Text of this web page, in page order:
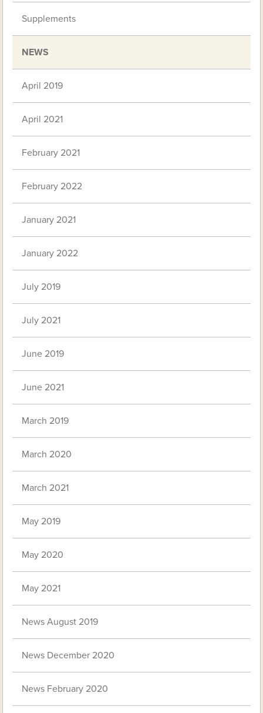
Supplements
NEWS
April 2019
April 2021
February 2021
February 2022
January 2021
January 2022
July 2019
July 2021
June 2019
June 2021
March 2019
March 2020
March 2021
May 2019
May 2020
May 2021
News August 2019
News December 2020
News February 2020